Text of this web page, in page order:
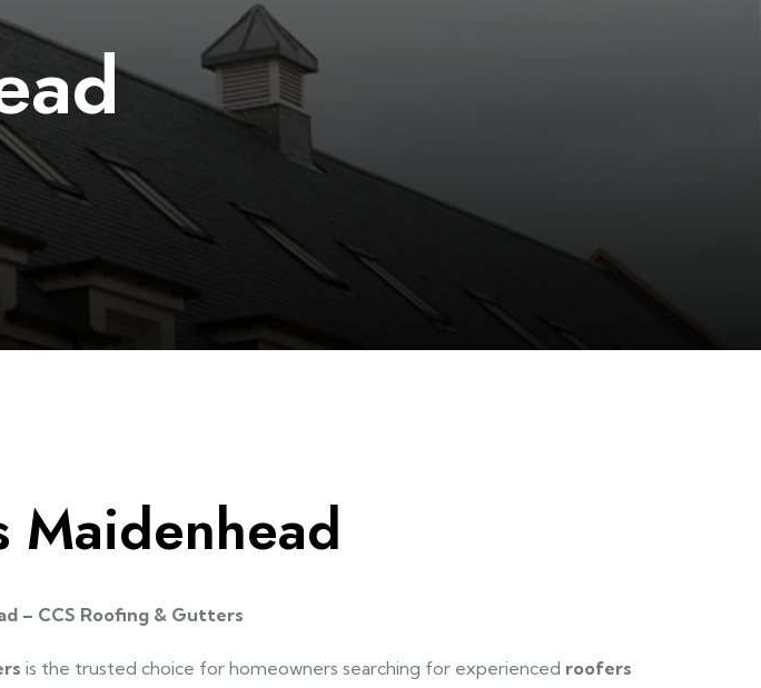
Maidenhead
– CCS Roofing & Gutters
is the trusted choice for homeowners searching for experienced roofers